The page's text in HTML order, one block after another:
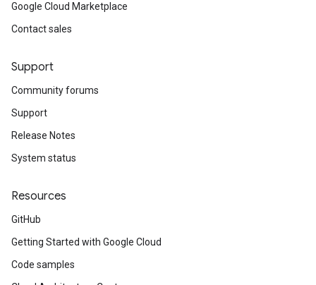
Google Cloud Marketplace
Contact sales
Support
Community forums
Support
Release Notes
System status
Resources
GitHub
Getting Started with Google Cloud
Code samples